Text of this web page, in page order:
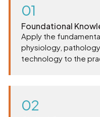
01
Foundational
Apply the
physiology,
technology to the
02